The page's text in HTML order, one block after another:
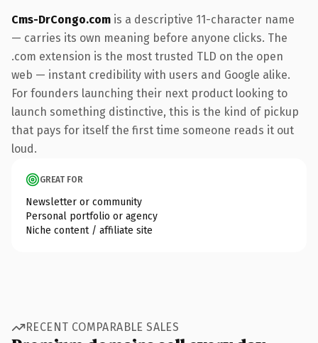
Cms-DrCongo.com is a descriptive 11-character name
— carries its own meaning before anyone clicks. The
.com extension is the most trusted TLD on the open
web — instant credibility with users and Google alike.
For founders launching their next product looking to
launch something distinctive, this is the kind of pickup
that pays for itself the first time someone reads it out
loud.
GREAT FOR
Newsletter or community
Personal portfolio or agency
Niche content / affiliate site
RECENT COMPARABLE SALES